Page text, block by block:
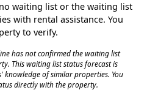
waiting list or the waiting list
with rental assistance. You
to verify.
has not confirmed the waiting list
This waiting list status forecast is
knowledge of similar properties. You
directly with the property.